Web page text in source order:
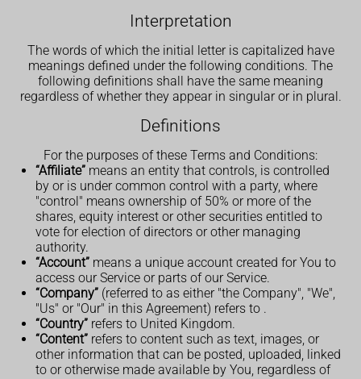
Interpretation
The words of which the initial letter is capitalized have
meanings defined under the following conditions. The
following definitions shall have the same meaning
regardless of whether they appear in singular or in plural.
Definitions
For the purposes of these Terms and Conditions:
“Affiliate” means an entity that controls, is controlled
by or is under common control with a party, where
"control" means ownership of 50% or more of the
shares, equity interest or other securities entitled to
vote for election of directors or other managing
authority.
“Account” means a unique account created for You to
access our Service or parts of our Service.
“Company” (referred to as either "the Company", "We",
"Us" or "Our" in this Agreement) refers to .
“Country” refers to United Kingdom.
“Content” refers to content such as text, images, or
other information that can be posted, uploaded, linked
to or otherwise made available by You, regardless of